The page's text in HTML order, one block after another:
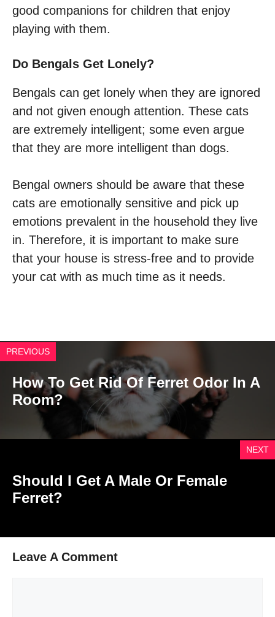
good companions for children that enjoy
playing with them.
Do Bengals Get Lonely?
Bengals can get lonely when they are ignored
and not given enough attention. These cats
are extremely intelligent; some even argue
that they are more intelligent than dogs.
Bengal owners should be aware that these
cats are emotionally sensitive and pick up
emotions prevalent in the household they live
in. Therefore, it is important to make sure
that your house is stress-free and to provide
your cat with as much time as it needs.
PREVIOUS
How To Get Rid Of Ferret Odor In A
Room?
NEXT
Should I Get A Male Or Female
Ferret?
Leave A Comment